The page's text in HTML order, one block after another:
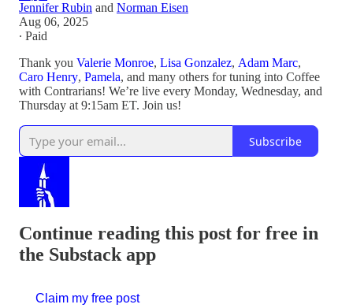
Jennifer Rubin and Norman Eisen
Aug 06, 2025
∙ Paid
Thank you Valerie Monroe, Lisa Gonzalez, Adam Marc,
Caro Henry, Pamela, and many others for tuning into Coffee
with Contrarians! We’re live every Monday, Wednesday, and
Thursday at 9:15am ET. Join us!
Subscribe
Continue reading this post for free in
the Substack app
Claim my free post